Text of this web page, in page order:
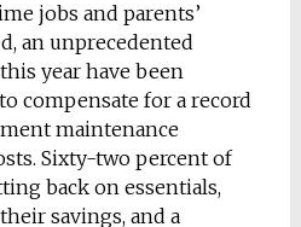
jobs and parents’
an unprecedented
year have been
compensate for a record
maintenance
Sixty-two percent of
back on essentials,
savings, and a